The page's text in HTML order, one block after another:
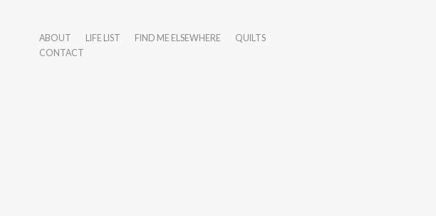
ABOUT LIFE LIST FIND ME ELSEWHERE
QUILTS
CONTACT